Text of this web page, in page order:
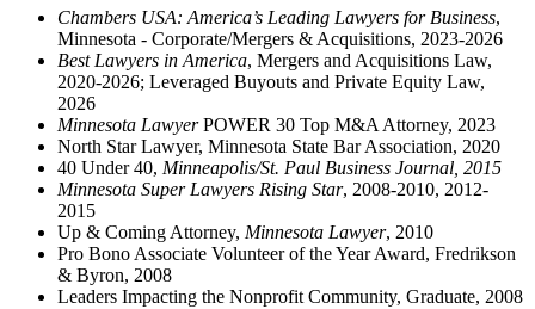
Chambers USA: America’s Leading Lawyers for Business,
Minnesota - Corporate/Mergers & Acquisitions, 2023-2026
Best Lawyers in America, Mergers and Acquisitions Law,
2020-2026; Leveraged Buyouts and Private Equity Law,
2026
Minnesota LawyerPOWER 30 Top M&A Attorney, 2023
North Star Lawyer, Minnesota State Bar Association, 2020
40 Under 40, Minneapolis/St. Paul Business Journal, 2015
Minnesota Super Lawyers Rising Star, 2008-2010, 2012-
2015
Up & Coming Attorney, Minnesota Lawyer, 2010
Pro Bono Associate Volunteer of the Year Award, Fredrikson
& Byron, 2008
Leaders Impacting the Nonprofit Community, Graduate, 2008